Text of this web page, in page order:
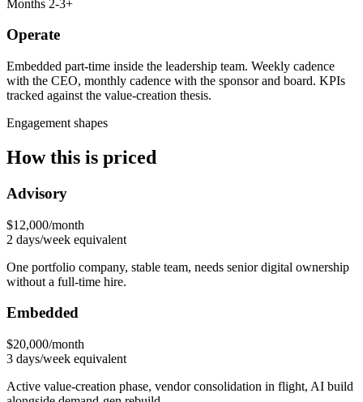
Months 2-3+
Operate
Embedded part-time inside the leadership team. Weekly cadence
with the CEO, monthly cadence with the sponsor and board. KPIs
tracked against the value-creation thesis.
Engagement shapes
How this is priced
Advisory
$12,000/month
2 days/week equivalent
One portfolio company, stable team, needs senior digital ownership
without a full-time hire.
Embedded
$20,000/month
3 days/week equivalent
Active value-creation phase, vendor consolidation in flight, AI build